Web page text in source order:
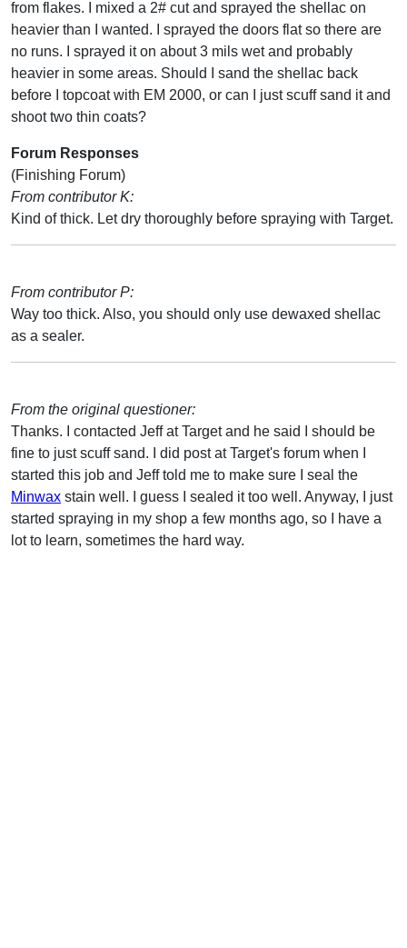
from flakes. I mixed a 2# cut and sprayed the shellac on
heavier than I wanted. I sprayed the doors flat so there are
no runs. I sprayed it on about 3 mils wet and probably
heavier in some areas. Should I sand the shellac back
before I topcoat with EM 2000, or can I just scuff sand it and
shoot two thin coats?
Forum Responses
(Finishing Forum)
From contributor K:
Kind of thick. Let dry thoroughly before spraying with Target.
From contributor P:
Way too thick. Also, you should only use dewaxed shellac
as a sealer.
From the original questioner:
Thanks. I contacted Jeff at Target and he said I should be
fine to just scuff sand. I did post at Target's forum when I
started this job and Jeff told me to make sure I seal the
Minwax stain well. I guess I sealed it too well. Anyway, I just
started spraying in my shop a few months ago, so I have a
lot to learn, sometimes the hard way.